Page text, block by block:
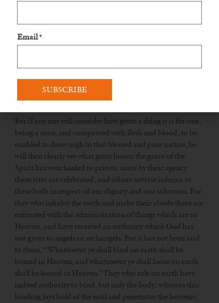
thereby enlighten the souls of all, and render them more
refulgent than silver purified by fire. Who can despise this
Or do you not know that no human soul could have
endured that fire in the sacrifice, but all would have been
utterly consumed, had not the assistance of God’s grace
been great.
For if any one will consider how great a thing it is for one,
being a man, and compassed with flesh and blood, to be
enabled to draw nigh to that blessed and pure nature, he
will then clearly see what great honor the grace of the
Spirit has vouchsafed to priests; since by their agency
these rites are celebrated, and others nowise inferior to
these both in respect of our dignity and our salvation. For
they who inhabit the earth and make their abode there are
entrusted with the administration of things which are in
Heaven, and have received an authority which God has
not given to angels or archangels. For it has not been said
to them, “Whatsoever ye shall bind on earth shall be
bound in Heaven, and whatsoever ye shall loose on earth
shall be loosed in Heaven.” They who rule on earth have
indeed authority to bind, but only the body: whereas this
binding lays hold of the soul and penetrates the heavens;
Email *